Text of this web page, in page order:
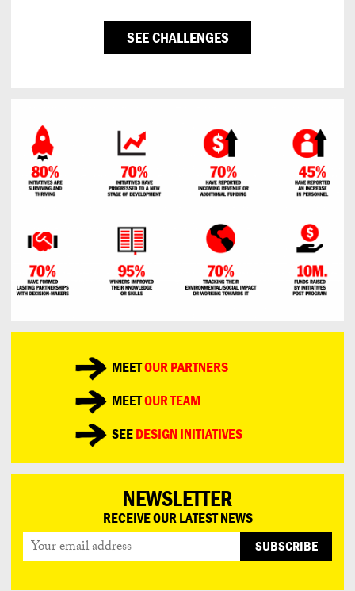
SEE CHALLENGES
MEETOUR PARTNERS
MEETOUR TEAM
SEEDESIGN INITIATIVES
NEWSLETTER
RECEIVE OUR LATEST NEWS